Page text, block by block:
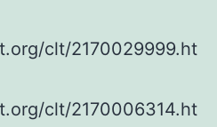
clt/2170029999.ht
clt/2170006314.ht